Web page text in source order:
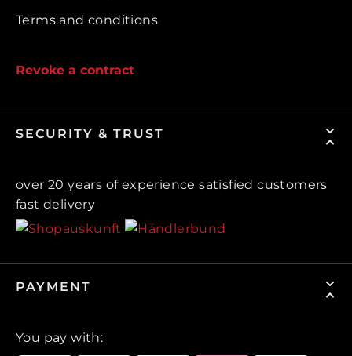
Terms and conditions
Revoke a contract
SECURITY & TRUST
over 20 years of experience satisfied customers
fast delivery
PAYMENT
You pay with: